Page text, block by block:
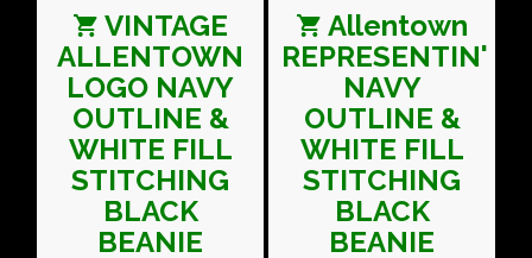
VINTAGE
ALLENTOWN
LOGO NAVY
OUTLINE &
WHITE FILL
STITCHING
BLACK
BEANIE
Allentown
REPRESENTIN'
NAVY
OUTLINE &
WHITE FILL
STITCHING
BLACK
BEANIE